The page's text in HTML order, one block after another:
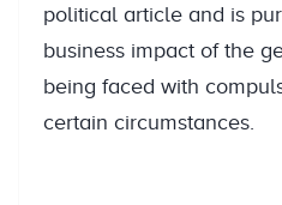
political article and is
business impact of the
being faced with
certain circumstances.